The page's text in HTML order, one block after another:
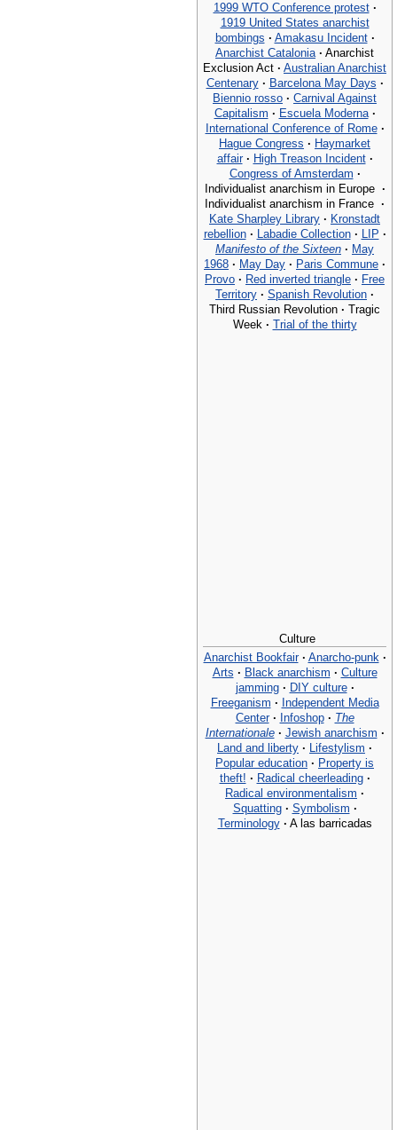
1999 WTO Conference protest ·
1919 United States anarchist
bombings · Amakasu Incident ·
Anarchist Catalonia · Anarchist
Exclusion Act · Australian Anarchist
Centenary · Barcelona May Days ·
Biennio rosso · Carnival Against
Capitalism · Escuela Moderna ·
International Conference of Rome ·
Hague Congress · Haymarket
affair · High Treason Incident ·
Congress of Amsterdam ·
Individualist anarchism in Europe ·
Individualist anarchism in France ·
Kate Sharpley Library · Kronstadt
rebellion · Labadie Collection · LIP ·
Manifesto of the Sixteen · May
1968 · May Day · Paris Commune ·
Provo · Red inverted triangle · Free
Territory · Spanish Revolution ·
Third Russian Revolution · Tragic
Week · Trial of the thirty
Culture
Anarchist Bookfair · Anarcho-punk ·
Arts · Black anarchism · Culture
jamming · DIY culture ·
Freeganism · Independent Media
Center · Infoshop · The
Internationale · Jewish anarchism ·
Land and liberty · Lifestylism ·
Popular education · Property is
theft! · Radical cheerleading ·
Radical environmentalism ·
Squatting · Symbolism ·
Terminology · A las barricadas